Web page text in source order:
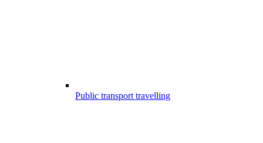
Public transport travelling